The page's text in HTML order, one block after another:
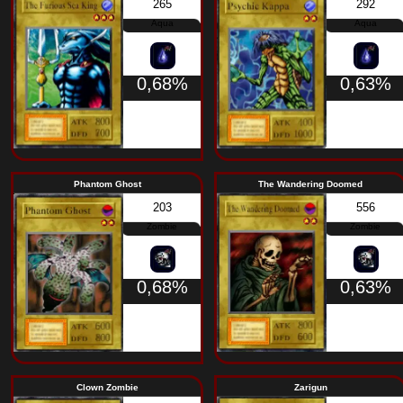
Wood Clown
231
Warrior
0,68%
Hyo
Aqua Snake
Aqua